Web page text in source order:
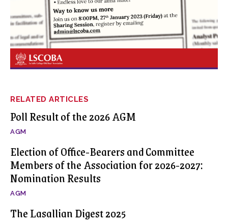
RELATED ARTICLES
Poll Result of the 2026 AGM
AGM
Election of Office-Bearers and Committee
Members of the Association for 2026-2027:
Nomination Results
AGM
The Lasallian Digest 2025